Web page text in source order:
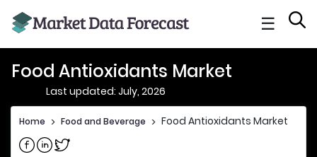
☰
Food Antioxidants Market
Last updated: July, 2026
Home > Food and Beverage > Food Antioxidants Market
Share on Facebook
Share on Linkedin
Share on Twitter